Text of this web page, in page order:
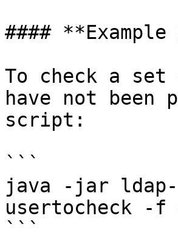
####
To check a
have not
script:
```
java -jar ldap-
usertocheck -
```